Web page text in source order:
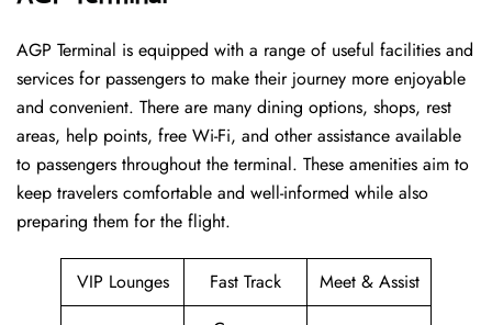
AGP​‍​‌‍​‍‌​‍​‌‍​‍‌ Terminal is equipped with a range of useful facilities and
services for passengers to make their journey more enjoyable
and convenient. There are many dining options, shops, rest
areas, help points, free Wi-Fi, and other assistance available
to passengers throughout the terminal. These amenities aim to
keep travelers comfortable and well-informed while also
preparing them for ​‍​‌‍​‍‌​‍​‌‍​‍‌the flight.
VIP Lounges Fast Track Meet & Assist